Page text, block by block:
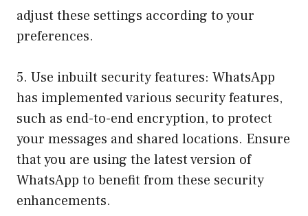
adjust these settings according to your
preferences.
5. Use inbuilt security features: WhatsApp
has implemented various security features,
such as end-to-end encryption, to protect
your messages and shared locations. Ensure
that you are using the latest version of
WhatsApp to benefit from these security
enhancements.